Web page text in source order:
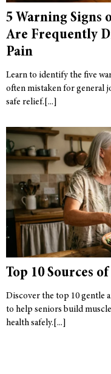
5 Warning Signs
Are Frequently
Pain
Learn to identify the five
often mistaken for general
safe relief.
Top 10 Sources
Discover the top 10 gentle
to help seniors build
health safely.